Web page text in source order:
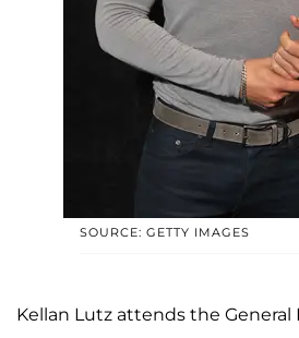
SOURCE: GETTY IMAGES
Kellan Lutz attends the General